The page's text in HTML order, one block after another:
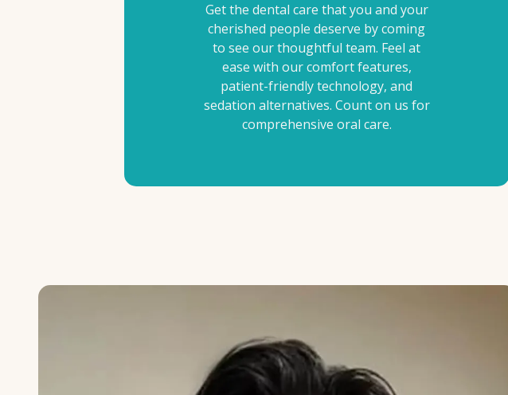
Get the dental care that you and your
cherished people deserve by coming
to see our thoughtful team. Feel at
ease with our comfort features,
patient-friendly technology, and
sedation alternatives. Count on us for
comprehensive oral care.